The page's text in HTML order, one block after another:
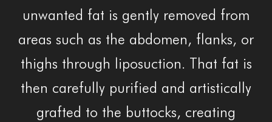
unwanted fat is gently removed from
areas such as the abdomen, flanks, or
thighs through liposuction. That fat is
then carefully purified and artistically
grafted to the buttocks, creating